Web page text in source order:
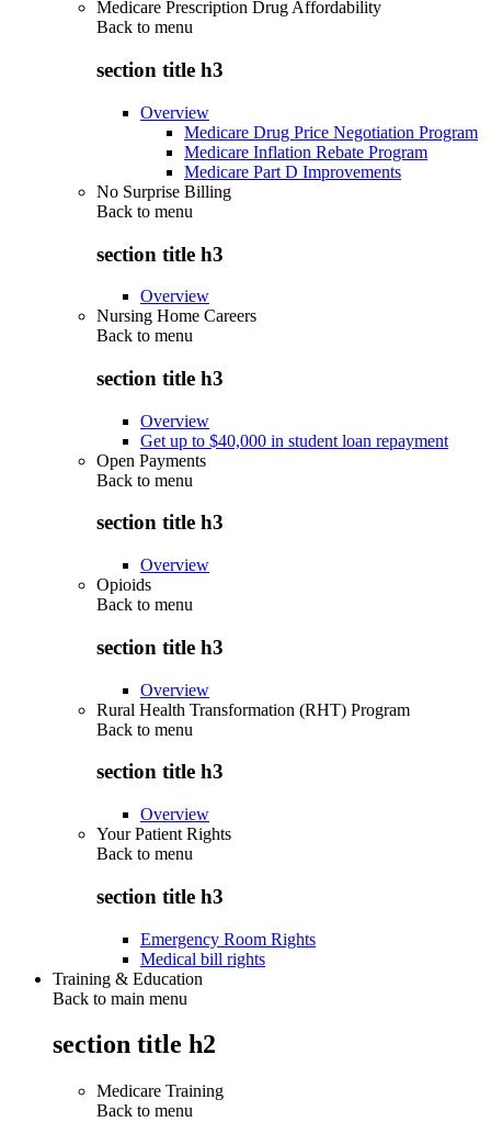
Medicare Prescription Drug Affordability
Back to menu
section title h3
Overview
Medicare Drug Price Negotiation Program
Medicare Inflation Rebate Program
Medicare Part D Improvements
No Surprise Billing
Back to menu
section title h3
Overview
Nursing Home Careers
Back to menu
section title h3
Overview
Get up to $40,000 in student loan repayment
Open Payments
Back to menu
section title h3
Overview
Opioids
Back to menu
section title h3
Overview
Rural Health Transformation (RHT) Program
Back to menu
section title h3
Overview
Your Patient Rights
Back to menu
section title h3
Emergency Room Rights
Medical bill rights
Training & Education
Back to main menu
section title h2
Medicare Training
Back to menu